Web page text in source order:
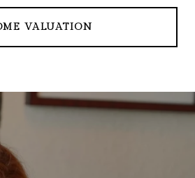
VALUATION